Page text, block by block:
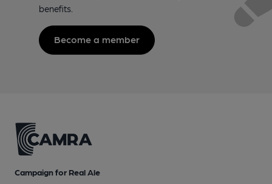
benefits.
Become a member
Campaign for Real Ale